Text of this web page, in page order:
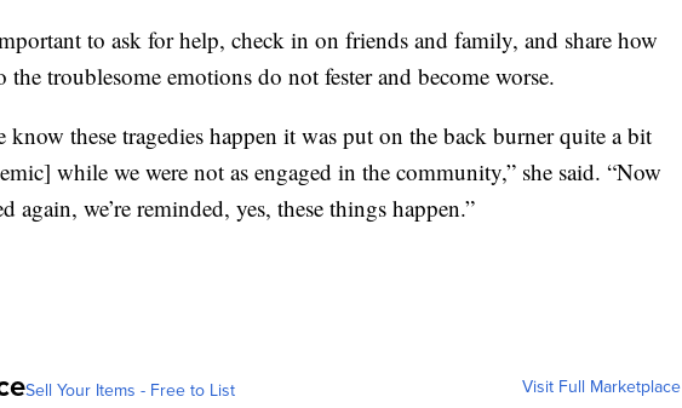
to ask for help, check in on friends and family, and share how
the troublesome emotions do not fester and become worse.
know these tragedies happen it was put on the back burner quite a bit
while we were not as engaged in the community,” she said. “Now
again, we’re reminded, yes, these things happen.”
Sell Your Items - Free to List Visit Full Marketplace